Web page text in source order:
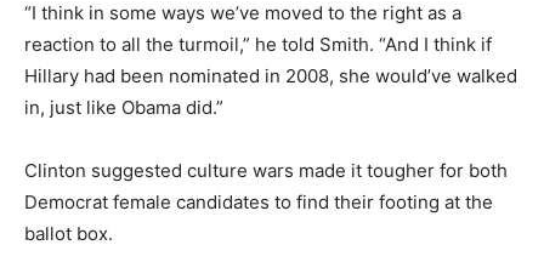
“I think in some ways we’ve moved to the right as a
reaction to all the turmoil,” he told Smith. “And I think if
Hillary had been nominated in 2008, she would’ve walked
in, just like Obama did.”
Clinton suggested culture wars made it tougher for both
Democrat female candidates to find their footing at the
ballot box.